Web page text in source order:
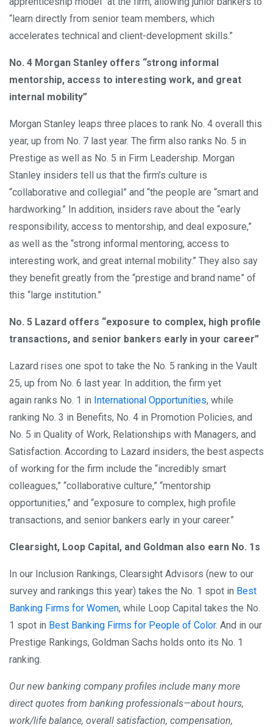
“learn directly from senior team members, which
accelerates technical and client-development skills.”
No. 4 Morgan Stanley offers “strong informal
mentorship, access to interesting work, and great
internal mobility”
Morgan Stanley leaps three places to rank No. 4 overall this
year, up from No. 7 last year. The firm also ranks No. 5 in
Prestige as well as No. 5 in Firm Leadership. Morgan
Stanley insiders tell us that the firm’s culture is
“collaborative and collegial” and “the people are “smart and
hardworking.” In addition, insiders rave about the “early
responsibility, access to mentorship, and deal exposure,”
as well as the “strong informal mentoring, access to
interesting work, and great internal mobility.” They also say
they benefit greatly from the “prestige and brand name” of
this “large institution.”
No. 5 Lazard offers “exposure to complex, high profile
transactions, and senior bankers early in your career”
Lazard rises one spot to take the No. 5 ranking in the Vault
25, up from No. 6 last year. In addition, the firm yet
again ranks No. 1 in International Opportunities, while
ranking No. 3 in Benefits, No. 4 in Promotion Policies, and
No. 5 in Quality of Work, Relationships with Managers, and
Satisfaction. According to Lazard insiders, the best aspects
of working for the firm include the “incredibly smart
colleagues,” “collaborative culture,” “mentorship
opportunities,” and “exposure to complex, high profile
transactions, and senior bankers early in your career.”
Clearsight, Loop Capital, and Goldman also earn No. 1s
In our Inclusion Rankings, Clearsight Advisors (new to our
survey and rankings this year) takes the No. 1 spot in Best
Banking Firms for Women, while Loop Capital takes the No.
1 spot in Best Banking Firms for People of Color. And in our
Prestige Rankings, Goldman Sachs holds onto its No. 1
ranking.
Our new banking company profiles include many more
direct quotes from banking professionals—about hours,
work/life balance, overall satisfaction, compensation,